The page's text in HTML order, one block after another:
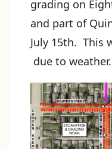
grading on
and part of
July 15th. This
due to weather.